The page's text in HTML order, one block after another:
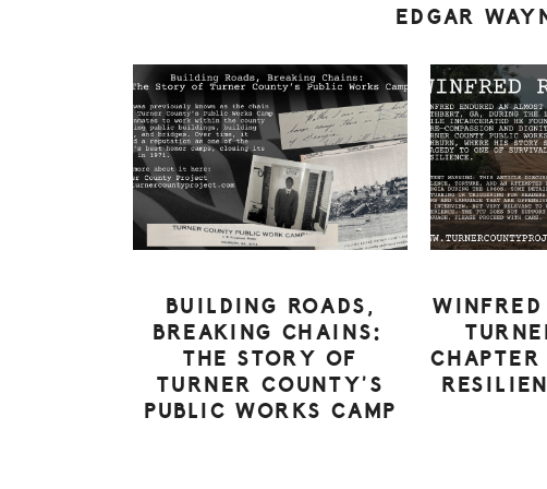
EDGAR
BUILDING ROADS,
BREAKING CHAINS:
THE STORY OF
TURNER COUNTY’S
PUBLIC WORKS CAMP